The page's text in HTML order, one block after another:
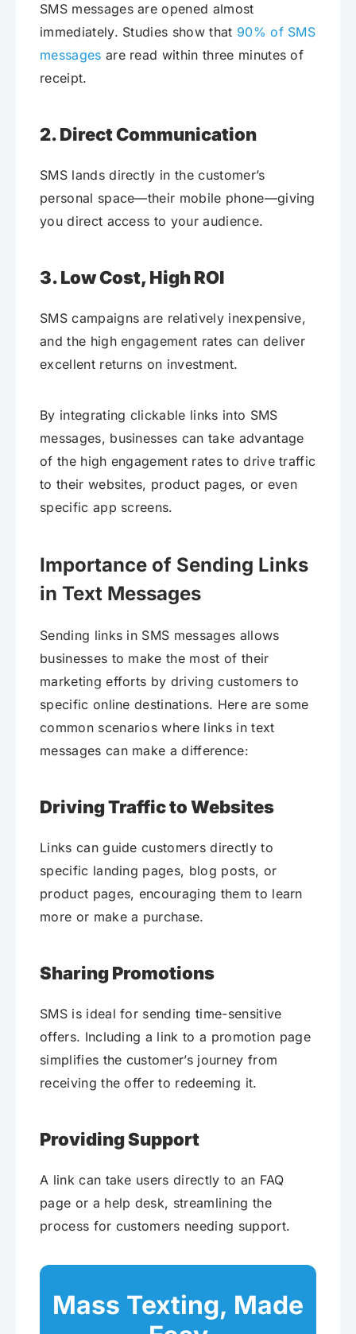
SMS messages are opened almost
immediately. Studies show that 90% of SMS
messages are read within three minutes of
receipt.
2. Direct Communication
SMS lands directly in the customer’s
personal space—their mobile phone—giving
you direct access to your audience.
3. Low Cost, High ROI
SMS campaigns are relatively inexpensive,
and the high engagement rates can deliver
excellent returns on investment.
By integrating clickable links into SMS
messages, businesses can take advantage
of the high engagement rates to drive traffic
to their websites, product pages, or even
specific app screens.
Importance of Sending Links
in Text Messages
Sending links in SMS messages allows
businesses to make the most of their
marketing efforts by driving customers to
specific online destinations. Here are some
common scenarios where links in text
messages can make a difference:
Driving Traffic to Websites
Links can guide customers directly to
specific landing pages, blog posts, or
product pages, encouraging them to learn
more or make a purchase.
Sharing Promotions
SMS is ideal for sending time-sensitive
offers. Including a link to a promotion page
simplifies the customer’s journey from
receiving the offer to redeeming it.
Providing Support
A link can take users directly to an FAQ
page or a help desk, streamlining the
process for customers needing support.
Mass Texting, Made